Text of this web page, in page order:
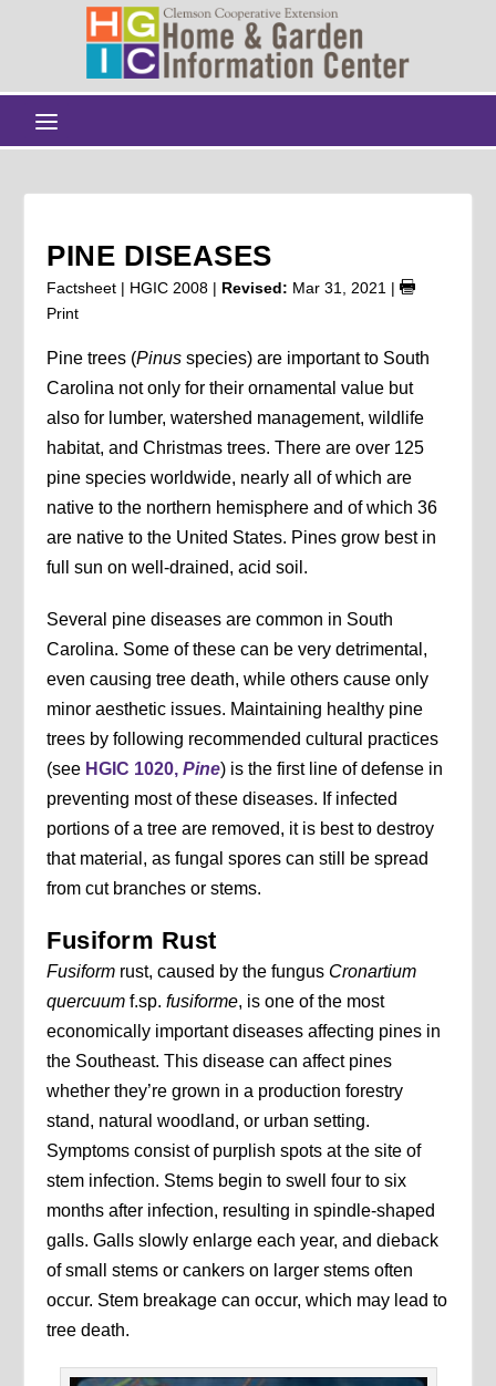
PINE DISEASES
Factsheet | HGIC 2008 | Revised: Mar 31, 2021 |
Print
Pine trees (Pinus species) are important to South
Carolina not only for their ornamental value but
also for lumber, watershed management, wildlife
habitat, and Christmas trees. There are over 125
pine species worldwide, nearly all of which are
native to the northern hemisphere and of which 36
are native to the United States. Pines grow best in
full sun on well-drained, acid soil.
Several pine diseases are common in South
Carolina. Some of these can be very detrimental,
even causing tree death, while others cause only
minor aesthetic issues. Maintaining healthy pine
trees by following recommended cultural practices
(see HGIC 1020,Pine) is the first line of defense in
preventing most of these diseases. If infected
portions of a tree are removed, it is best to destroy
that material, as fungal spores can still be spread
from cut branches or stems.
Fusiform Rust
Fusiform rust, caused by the fungus Cronartium
quercuumf.sp. fusiforme, is one of the most
economically important diseases affecting pines in
the Southeast. This disease can affect pines
whether they’re grown in a production forestry
stand, natural woodland, or urban setting.
Symptoms consist of purplish spots at the site of
stem infection. Stems begin to swell four to six
months after infection, resulting in spindle-shaped
galls. Galls slowly enlarge each year, and dieback
of small stems or cankers on larger stems often
occur. Stem breakage can occur, which may lead to
tree death.